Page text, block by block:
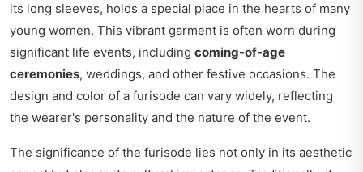
its long sleeves, holds a special place in the hearts of many
young women. This vibrant garment is often worn during
significant life events, including coming-of-age
ceremonies, weddings, and other festive occasions. The
design and color of a furisode can vary widely, reflecting
the wearer's personality and the nature of the event.
The significance of the furisode lies not only in its aesthetic